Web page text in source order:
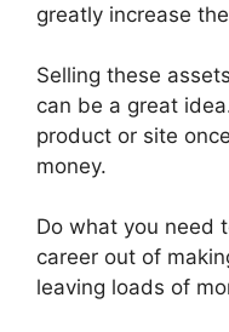
greatly increase
Selling these
can be a great
product or site
money.
Do what you need
career out of
leaving loads of